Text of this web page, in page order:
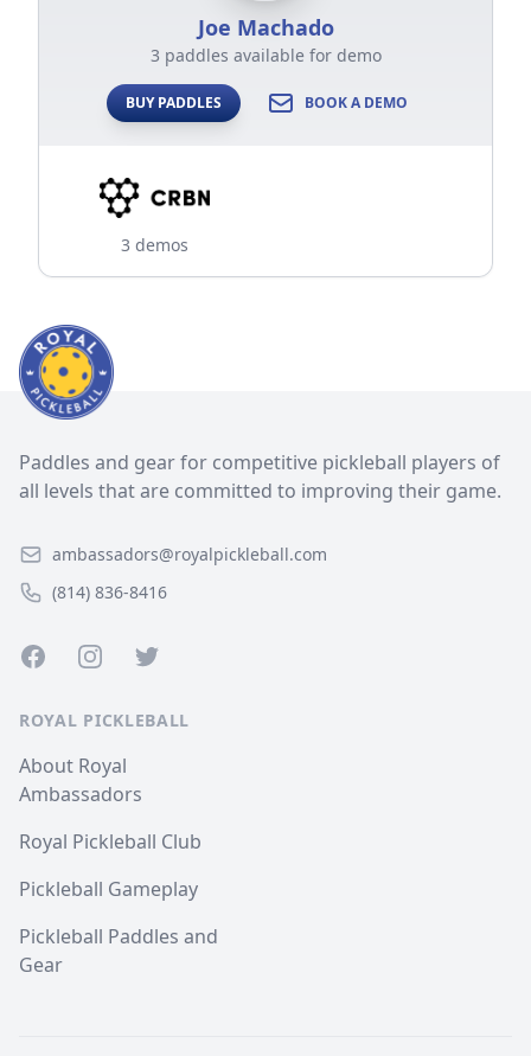
Joe Machado
3 paddles available for demo
BUY PADDLES BOOK A DEMO
3 demos
Paddles and gear for competitive pickleball players of
all levels that are committed to improving their game.
ambassadors@royalpickleball.com
(814) 836-8416
FacebookInstagramTwitter
ROYAL PICKLEBALL
About Royal
Ambassadors
Royal Pickleball Club
Pickleball Gameplay
Pickleball Paddles and
Gear